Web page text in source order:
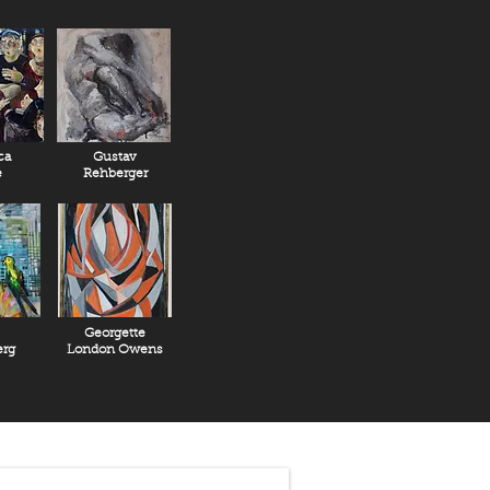
Gustav
Rehberger
Georgette
London Owens